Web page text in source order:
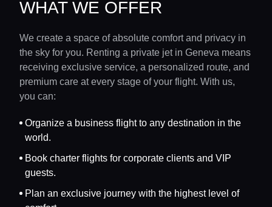
WHAT WE OFFER
We create a space of absolute comfort and privacy in
the sky for you. Renting a private jet in Geneva means
receiving exclusive service, a personalized route, and
premium care at every stage of your flight. With us,
you can:
Organize a business flight to any destination in the
world.
Book charter flights for corporate clients and VIP
guests.
Plan an exclusive journey with the highest level of